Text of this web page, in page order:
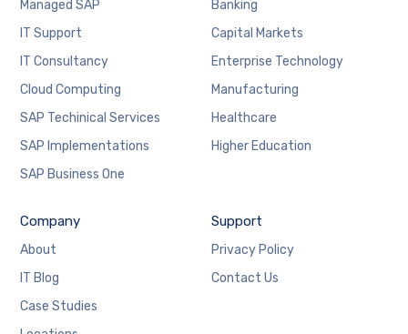
Managed SAP
IT Support
IT Consultancy
Cloud Computing
SAP Techinical Services
SAP Implementations
SAP Business One
Banking
Capital Markets
Enterprise Technology
Manufacturing
Healthcare
Higher Education
Company
About
IT Blog
Case Studies
Support
Privacy Policy
Contact Us